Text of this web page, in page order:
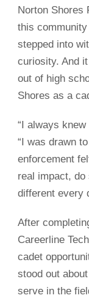
Norton Shores
this community
stepped into
curiosity. And
out of high
Shores as a
“I always
“I was drawn
enforcement
real impact,
different every
After
Careerline
cadet
stood out
serve in the